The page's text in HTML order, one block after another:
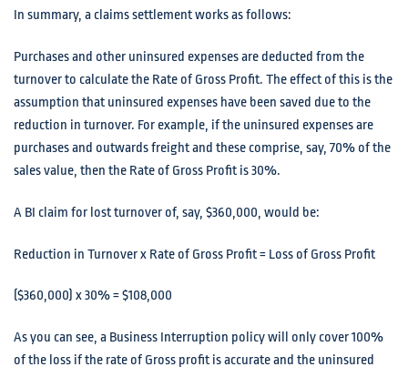
In summary, a claims settlement works as follows:
Purchases and other uninsured expenses are deducted from the
turnover to calculate the Rate of Gross Profit. The effect of this is the
assumption that uninsured expenses have been saved due to the
reduction in turnover. For example, if the uninsured expenses are
purchases and outwards freight and these comprise, say, 70% of the
sales value, then the Rate of Gross Profit is 30%.
A BI claim for lost turnover of, say, $360,000, would be:
Reduction in Turnover x Rate of Gross Profit = Loss of Gross Profit
($360,000) x 30% = $108,000
As you can see, a Business Interruption policy will only cover 100%
of the loss if the rate of Gross profit is accurate and the uninsured